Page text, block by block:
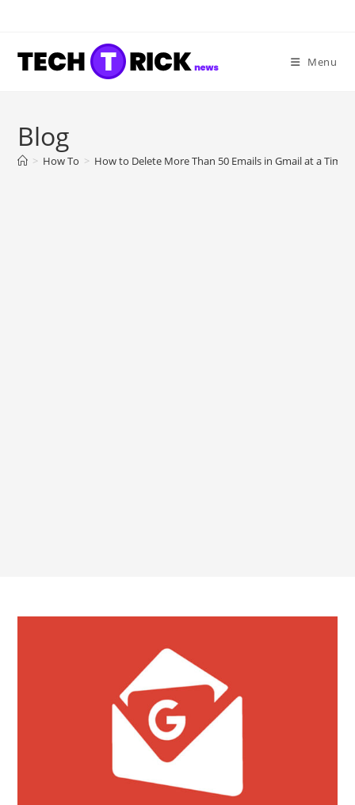
content
Menu
Blog
> How To > How to Delete More Than 50 Emails in Gmail at a Time?